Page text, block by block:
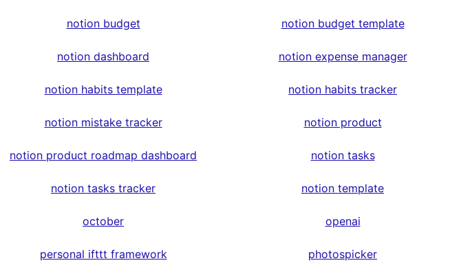
notion budget notion budget template
notion dashboard notion expense manager
notion habits template notion habits tracker
notion mistake tracker notion product
notion product roadmap dashboard notion tasks
notion tasks tracker notion template
october openai
personal ifttt framework photospicker